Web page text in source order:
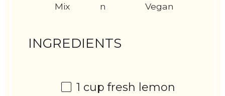
Mix
n
Vegan
INGREDIENTS
1 cup fresh lemon